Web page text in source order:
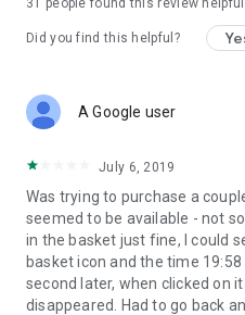
31 people found this review helpful
Did you find this helpful?
A Google user
July 6, 2019
Was trying to purchase a
seemed to be available - not
in the basket just fine, I could
basket icon and the time
second later, when clicked on
disappeared. Had to go back